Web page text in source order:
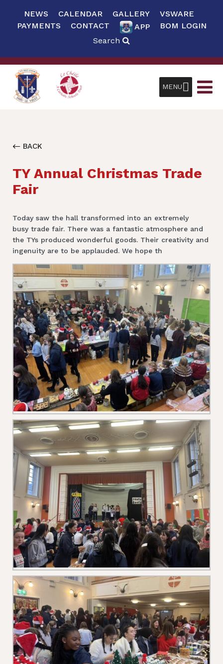
NEWS CALENDAR GALLERY
VSWARE
PAYMENTS
CONTACT APP
BOM LOGIN
Search
MENU
BACK
TY Annual Christmas Trade
Fair
Today saw the hall transformed into an extremely
busy trade fair. There was a fantastic atmosphere and
the TYs produced wonderful goods. Their creativity and
ingenuity are to be applauded. We hope th